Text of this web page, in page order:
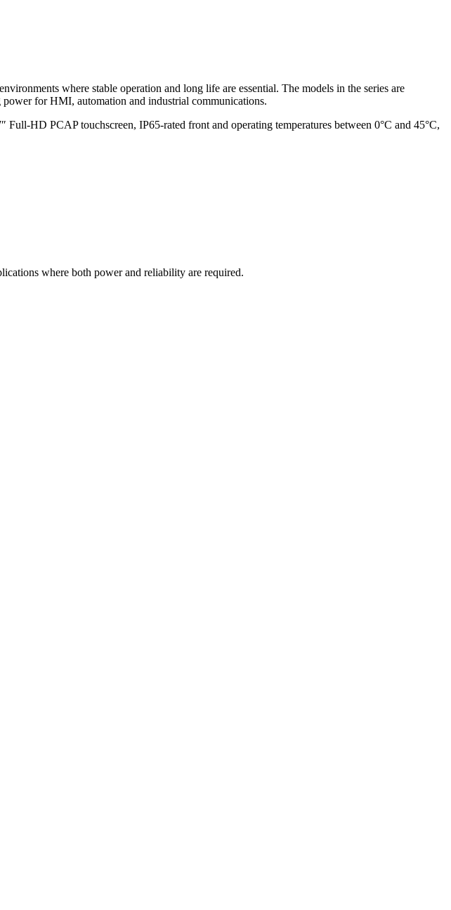
where stable operation and long life are essential. The models in the series are
for HMI, automation and industrial communications.
HD PCAP touchscreen, IP65-rated front and operating temperatures between 0°C and 45°C,
where both power and reliability are required.